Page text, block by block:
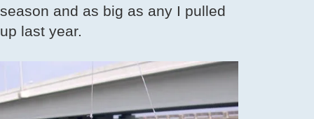
season and as big as any I pulled
up last year.